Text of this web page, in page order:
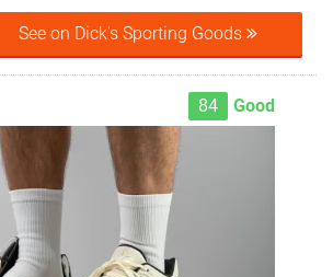
See on Dick's Sporting Goods
84 Good